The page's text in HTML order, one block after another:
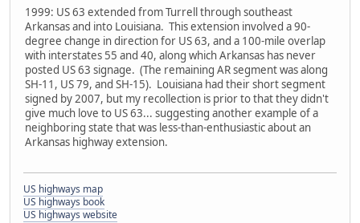
1999: US 63 extended from Turrell through southeast
Arkansas and into Louisiana. This extension involved a 90-
degree change in direction for US 63, and a 100-mile overlap
with interstates 55 and 40, along which Arkansas has never
posted US 63 signage. (The remaining AR segment was along
SH-11, US 79, and SH-15). Louisiana had their short segment
signed by 2007, but my recollection is prior to that they didn't
give much love to US 63... suggesting another example of a
neighboring state that was less-than-enthusiastic about an
Arkansas highway extension.
US highways map
US highways book
US highways website